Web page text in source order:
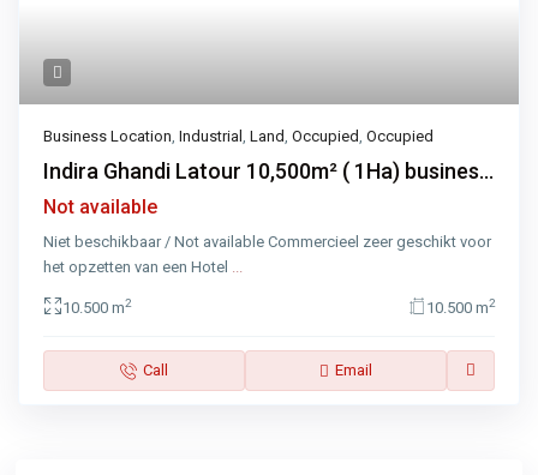
Business Location,Industrial,Land,Occupied,Occupied
Indira Ghandi Latour 10,500m² ( 1Ha) busines...
Not available
Niet beschikbaar / Not available Commercieel zeer geschikt voor
het opzetten van een Hotel ...
10.500 m2 10.500 m2
Call Email